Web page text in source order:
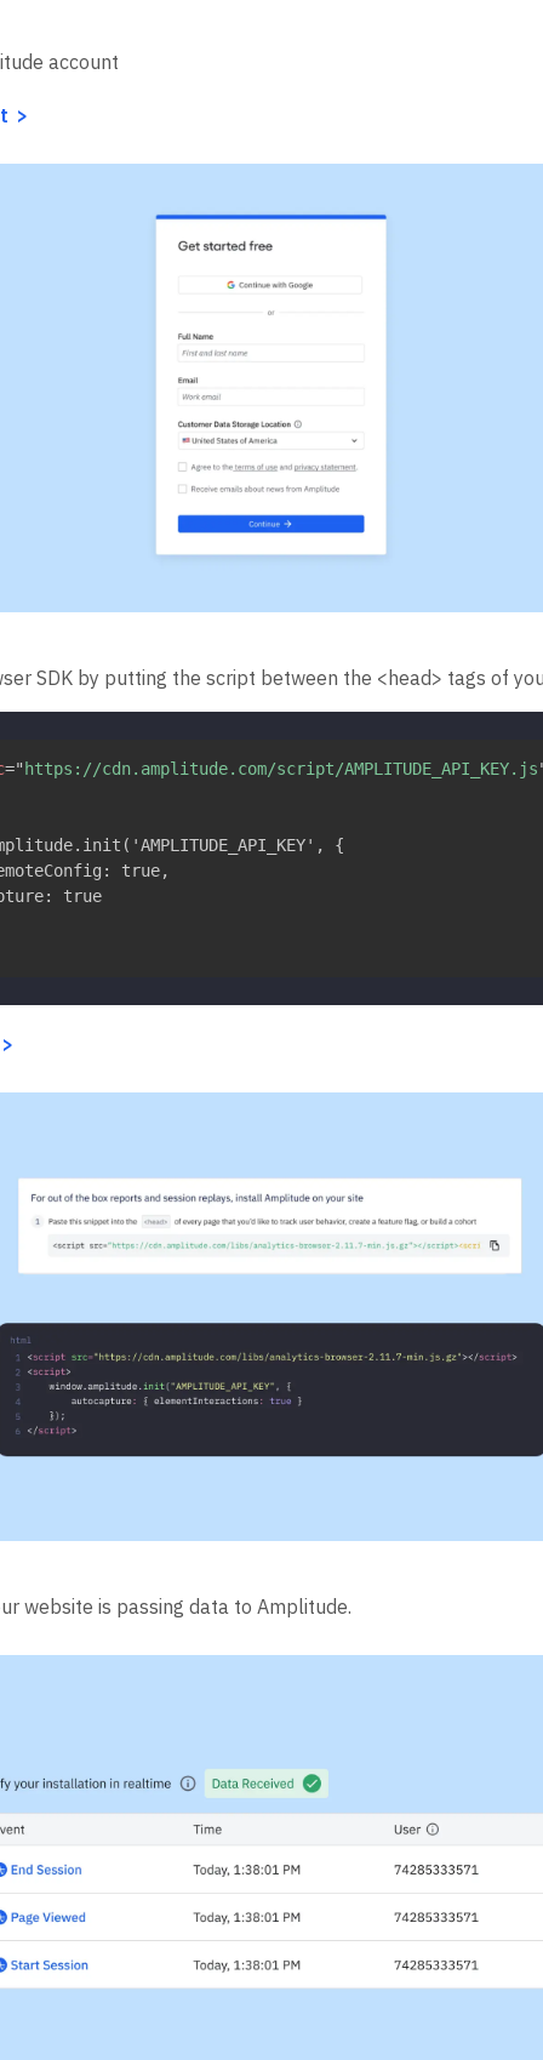
account
SDK by putting the script between the <head> tags of
=" https://cdn.amplitude.com/script/AMPLITUDE_API_KEY.js
{
true,
true
website is passing data to Amplitude.